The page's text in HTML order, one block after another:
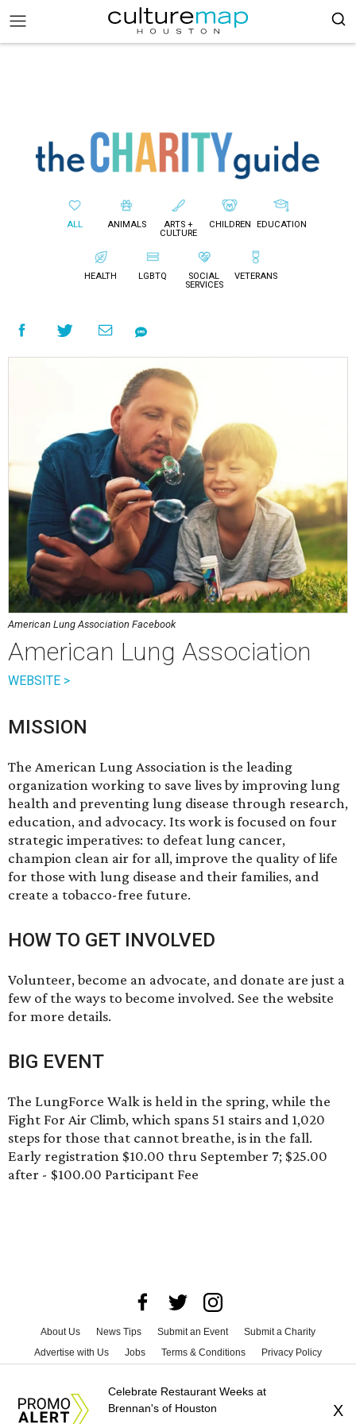
ALL ANIMALS
ARTS +
CULTURE
CHILDREN EDUCATION
HEALTH LGBTQ
SOCIAL
SERVICES
VETERANS
American Lung Association Facebook
American Lung Association
WEBSITE >
MISSION
The American Lung Association is the leading
organization working to save lives by improving lung
health and preventing lung disease through research,
education, and advocacy. Its work is focused on four
strategic imperatives: to defeat lung cancer,
champion clean air for all, improve the quality of life
for those with lung disease and their families, and
create a tobacco-free future.
HOW TO GET INVOLVED
Volunteer, become an advocate, and donate are just a
few of the ways to become involved. See the website
for more details.
BIG EVENT
The LungForce Walk is held in the spring, while the
Fight For Air Climb, which spans 51 stairs and 1,020
steps for those that cannot breathe, is in the fall.
Early registration $10.00 thru September 7; $25.00
after - $100.00 Participant Fee
About Us News Tips Submit an Event
Submit a Charity
Advertise with Us
Jobs Terms & Conditions Privacy Policy
Celebrate Restaurant Weeks at
Brennan's of Houston
X